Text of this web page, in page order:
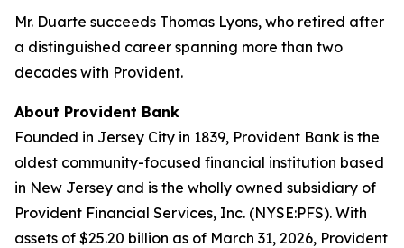
Mr. Duarte succeeds Thomas Lyons, who retired after
a distinguished career spanning more than two
decades with Provident.
About Provident Bank
Founded in Jersey City in 1839, Provident Bank is the
oldest community-focused financial institution based
in New Jersey and is the wholly owned subsidiary of
Provident Financial Services, Inc. (NYSE:PFS). With
assets of $25.20 billion as of March 31, 2026, Provident